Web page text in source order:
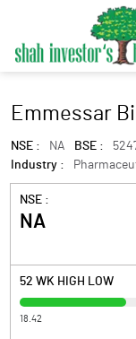
Emmessar
NSE : NA BSE :
Industry :
NSE :
NA
52 WK HIGH LOW
18.42